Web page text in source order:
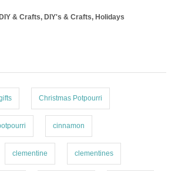
DIY & Crafts, DIY's & Crafts, Holidays
Christmas Potpourri
cinnamon
clementine clementines